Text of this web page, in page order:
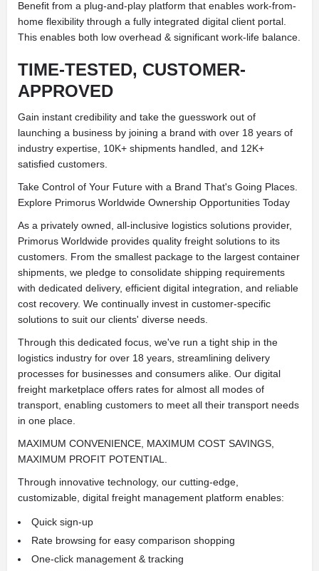
Benefit from a plug-and-play platform that enables work-from-
home flexibility through a fully integrated digital client portal.
This enables both low overhead & significant work-life balance.
TIME-TESTED, CUSTOMER-
APPROVED
Gain instant credibility and take the guesswork out of
launching a business by joining a brand with over 18 years of
industry expertise, 10K+ shipments handled, and 12K+
satisfied customers.
Take Control of Your Future with a Brand That's Going Places.
Explore Primorus Worldwide Ownership Opportunities Today
As a privately owned, all-inclusive logistics solutions provider,
Primorus Worldwide provides quality freight solutions to its
customers. From the smallest package to the largest container
shipments, we pledge to consolidate shipping requirements
with dedicated delivery, efficient digital integration, and reliable
cost recovery. We continually invest in customer-specific
solutions to suit our clients' diverse needs.
Through this dedicated focus, we've run a tight ship in the
logistics industry for over 18 years, streamlining delivery
processes for businesses and consumers alike. Our digital
freight marketplace offers rates for almost all modes of
transport, enabling customers to meet all their transport needs
in one place.
MAXIMUM CONVENIENCE, MAXIMUM COST SAVINGS,
MAXIMUM PROFIT POTENTIAL.
Through innovative technology, our cutting-edge,
customizable, digital freight management platform enables:
Quick sign-up
Rate browsing for easy comparison shopping
One-click management & tracking